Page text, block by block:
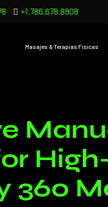
+1.786.678.8908
Masajes & Terapias Físicas
360